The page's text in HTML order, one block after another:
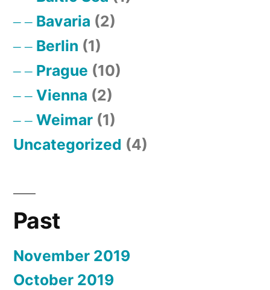
Bavaria (2)
Berlin (1)
Prague (10)
Vienna (2)
Weimar (1)
Uncategorized (4)
Past
November 2019
October 2019